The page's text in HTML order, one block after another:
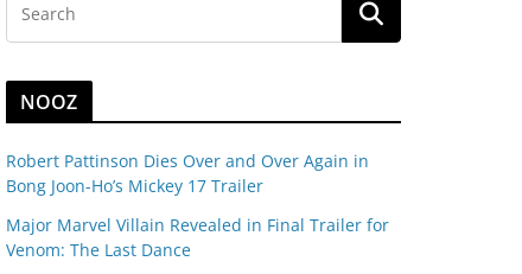
NOOZ
Robert Pattinson Dies Over and Over Again in
Bong Joon-Ho’s Mickey 17 Trailer
Major Marvel Villain Revealed in Final Trailer for
Venom: The Last Dance